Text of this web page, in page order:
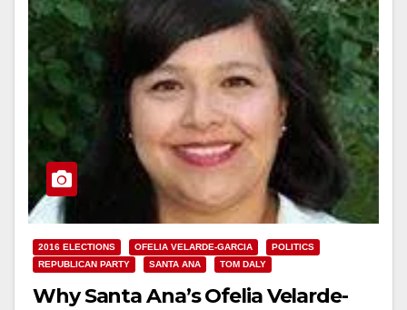
2016 ELECTIONS OFELIA VELARDE-GARCIA
POLITICS
REPUBLICAN PARTY
SANTA ANA TOM DALY
Why Santa Ana’s Ofelia Velarde-